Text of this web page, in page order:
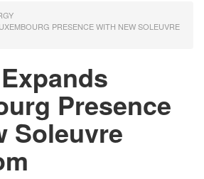
PRESENCE WITH NEW SOLEUVRE
Presence
Soleuvre